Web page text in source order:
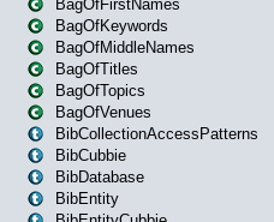
BagOfFirstNames
BagOfKeywords
BagOfMiddleNames
BagOfTitles
BagOfTopics
BagOfVenues
BibCollectionAccessPatterns
BibCubbie
BibDatabase
BibEntity